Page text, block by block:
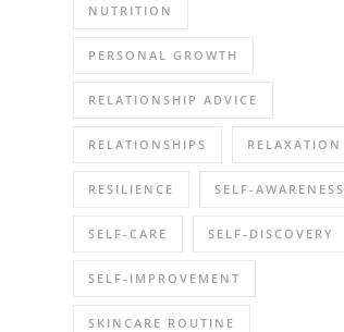
NUTRITION
PERSONAL GROWTH
RELATIONSHIP ADVICE
RELATIONSHIPS RELAXATION
RESILIENCE SELF-AWARENESS
SELF-CARE SELF-DISCOVERY
SELF-IMPROVEMENT
SKINCARE ROUTINE